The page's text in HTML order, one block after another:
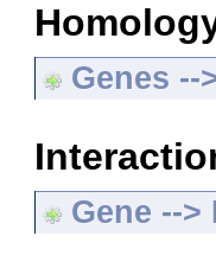
Genes --
Gene --